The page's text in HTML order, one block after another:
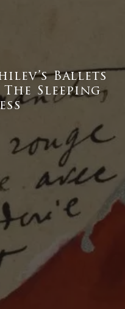
Ballets
The Sleeping